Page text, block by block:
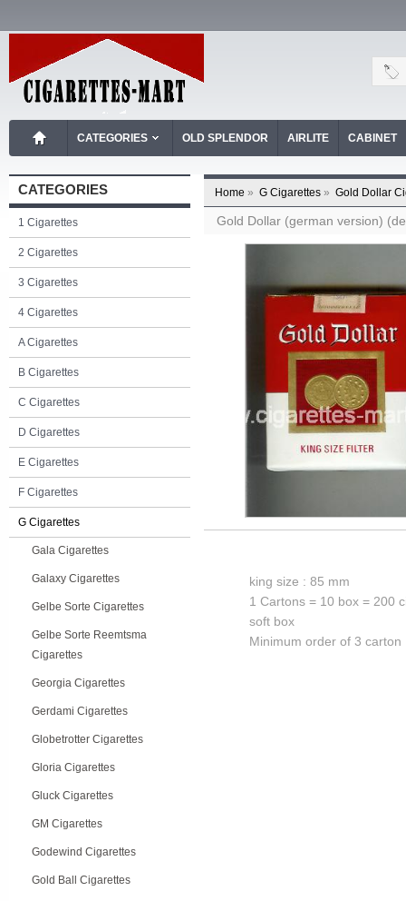
CATEGORIES OLD SPLENDOR AIRLITE CABINET
CATEGORIES
1 Cigarettes
2 Cigarettes
3 Cigarettes
4 Cigarettes
A Cigarettes
B Cigarettes
C Cigarettes
D Cigarettes
E Cigarettes
F Cigarettes
G Cigarettes
Gala Cigarettes
Galaxy Cigarettes
Gelbe Sorte Cigarettes
Gelbe Sorte Reemtsma
Cigarettes
Georgia Cigarettes
Gerdami Cigarettes
Globetrotter Cigarettes
Gloria Cigarettes
Gluck Cigarettes
GM Cigarettes
Godewind Cigarettes
Gold Ball Cigarettes
Home » G Cigarettes » Gold Dollar
Gold Dollar (german version)
king size : 85 mm
1 Cartons = 10 box = 200
soft box
Minimum order of 3 carton